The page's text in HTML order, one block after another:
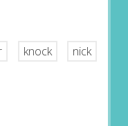
knock
nick